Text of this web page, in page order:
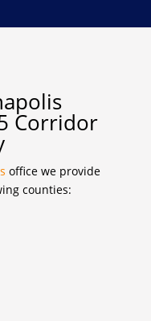
Corridor
office we provide
counties: